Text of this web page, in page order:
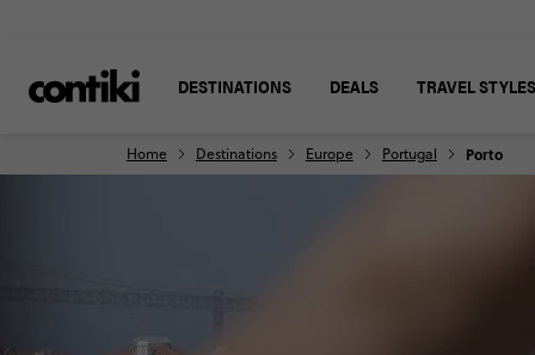
DESTINATIONS DEALS TRAVEL STYLES
Home Destinations Europe Portugal Porto